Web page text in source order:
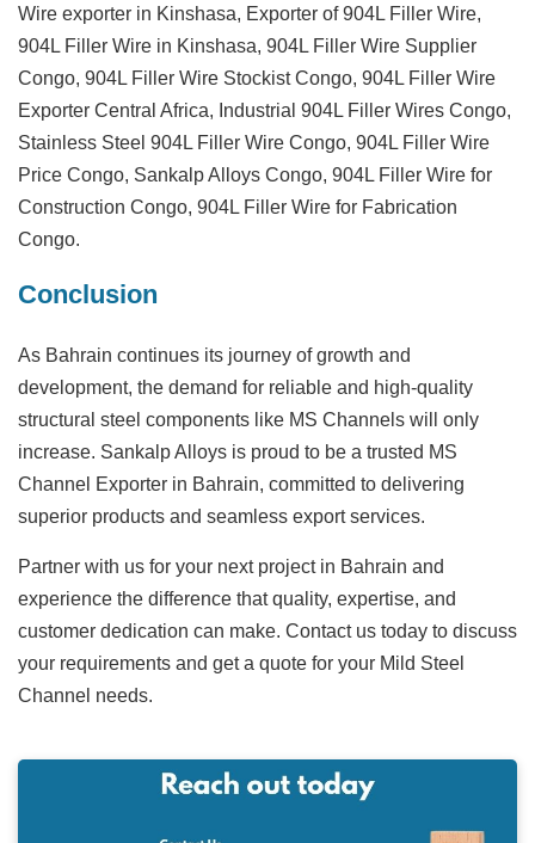
Wire exporter in Kinshasa, Exporter of 904L Filler Wire,
904L Filler Wire in Kinshasa, 904L Filler Wire Supplier
Congo, 904L Filler Wire Stockist Congo, 904L Filler Wire
Exporter Central Africa, Industrial 904L Filler Wires Congo,
Stainless Steel 904L Filler Wire Congo, 904L Filler Wire
Price Congo, Sankalp Alloys Congo, 904L Filler Wire for
Construction Congo, 904L Filler Wire for Fabrication
Congo.
Conclusion
As Bahrain continues its journey of growth and
development, the demand for reliable and high-quality
structural steel components like MS Channels will only
increase. Sankalp Alloys is proud to be a trusted MS
Channel Exporter in Bahrain, committed to delivering
superior products and seamless export services.
Partner with us for your next project in Bahrain and
experience the difference that quality, expertise, and
customer dedication can make. Contact us today to discuss
your requirements and get a quote for your Mild Steel
Channel needs.